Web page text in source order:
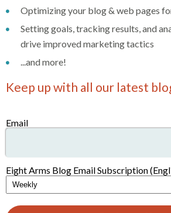
Optimizing your blog & web pages
Setting goals, tracking results, and
drive improved marketing tactics
...and more!
Keep up with all our latest
Email
Eight Arms Blog Email Subscription